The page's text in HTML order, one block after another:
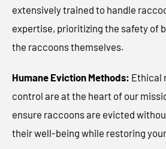
extensively trained to handle
expertise, prioritizing the safety of
the raccoons themselves.
Humane Eviction Methods: Ethical
control are at the heart of our
ensure raccoons are evicted
their well-being while restoring your